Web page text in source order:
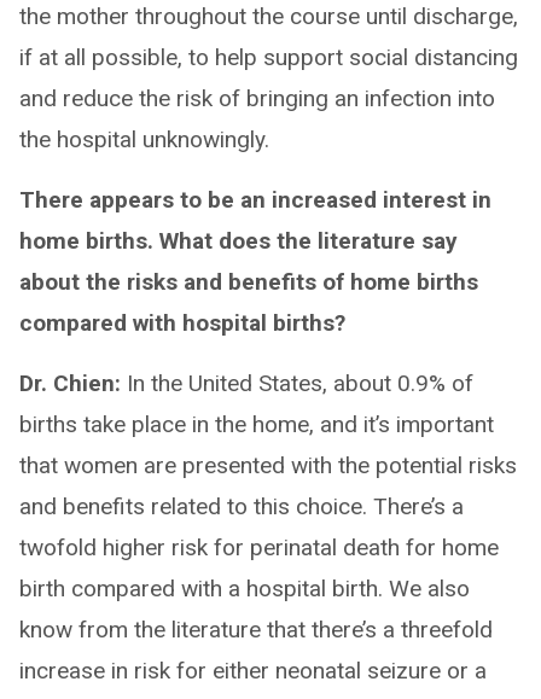
the mother throughout the course until discharge,
if at all possible, to help support social distancing
and reduce the risk of bringing an infection into
the hospital unknowingly.
There appears to be an increased interest in
home births. What does the literature say
about the risks and benefits of home births
compared with hospital births?
Dr. Chien: In the United States, about 0.9% of
births take place in the home, and it’s important
that women are presented with the potential risks
and benefits related to this choice. There’s a
twofold higher risk for perinatal death for home
birth compared with a hospital birth. We also
know from the literature that there’s a threefold
increase in risk for either neonatal seizure or a